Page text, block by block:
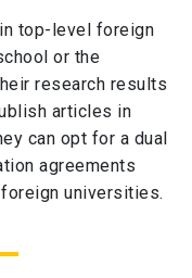
top-level foreign
or the
research results
articles in
can opt for a dual
agreements
universities.